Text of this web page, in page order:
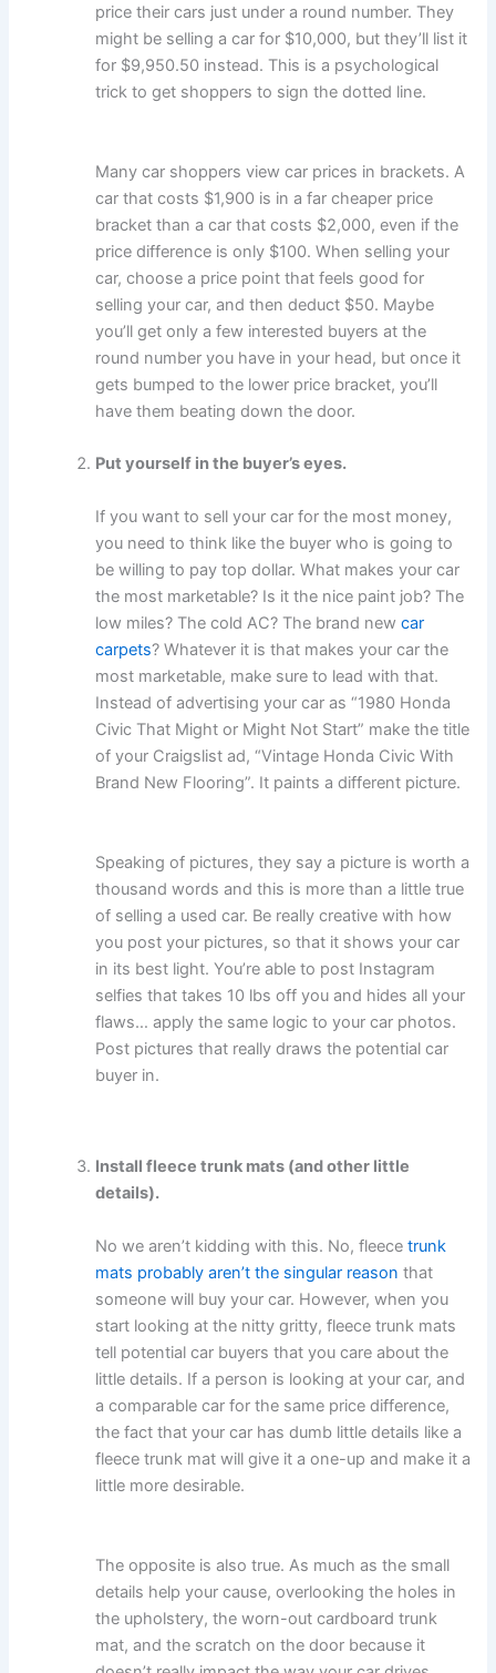
price their cars just under a round number. They
might be selling a car for $10,000, but they’ll list it
for $9,950.50 instead. This is a psychological
trick to get shoppers to sign the dotted line.
Many car shoppers view car prices in brackets. A
car that costs $1,900 is in a far cheaper price
bracket than a car that costs $2,000, even if the
price difference is only $100. When selling your
car, choose a price point that feels good for
selling your car, and then deduct $50. Maybe
you’ll get only a few interested buyers at the
round number you have in your head, but once it
gets bumped to the lower price bracket, you’ll
have them beating down the door.
Put yourself in the buyer’s eyes.
If you want to sell your car for the most money,
you need to think like the buyer who is going to
be willing to pay top dollar. What makes your car
the most marketable? Is it the nice paint job? The
low miles? The cold AC? The brand newcar
carpets? Whatever it is that makes your car the
most marketable, make sure to lead with that.
Instead of advertising your car as “1980 Honda
Civic That Might or Might Not Start” make the title
of your Craigslist ad, “Vintage Honda Civic With
Brand New Flooring”. It paints a different picture.
Speaking of pictures, they say a picture is worth a
thousand words and this is more than a little true
of selling a used car. Be really creative with how
you post your pictures, so that it shows your car
in its best light. You’re able to post Instagram
selfies that takes 10 lbs off you and hides all your
flaws… apply the same logic to your car photos.
Post pictures that really draws the potential car
buyer in.
Install fleece trunk mats (and other little
details).
No we aren’t kidding with this. No, fleecetrunk
mats probably aren’t the singular reason that
someone will buy your car. However, when you
start looking at the nitty gritty, fleece trunk mats
tell potential car buyers that you care about the
little details. If a person is looking at your car, and
a comparable car for the same price difference,
the fact that your car has dumb little details like a
fleece trunk mat will give it a one-up and make it a
little more desirable.
The opposite is also true. As much as the small
details help your cause, overlooking the holes in
the upholstery, the worn-out cardboard trunk
mat, and the scratch on the door because it